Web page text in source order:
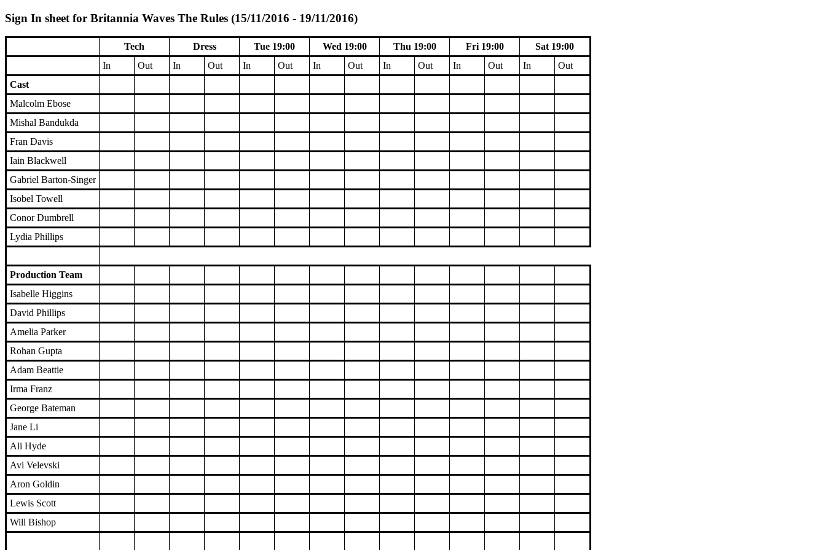
Sign In sheet for Britannia Waves The Rules (15/11/2016 - 19/11/2016)
Tech Dress Tue 19:00 Wed 19:00 Thu 19:00 Fri 19:00
Sat 19:00
In
Out In Out In Out In Out In Out In Out In
Out
Cast
Malcolm Ebose
Mishal Bandukda
Fran Davis
Iain Blackwell
Gabriel Barton-Singer
Isobel Towell
Conor Dumbrell
Lydia Phillips
Production Team
Isabelle Higgins
David Phillips
Amelia Parker
Rohan Gupta
Adam Beattie
Irma Franz
George Bateman
Jane Li
Ali Hyde
Avi Velevski
Aron Goldin
Lewis Scott
Will Bishop